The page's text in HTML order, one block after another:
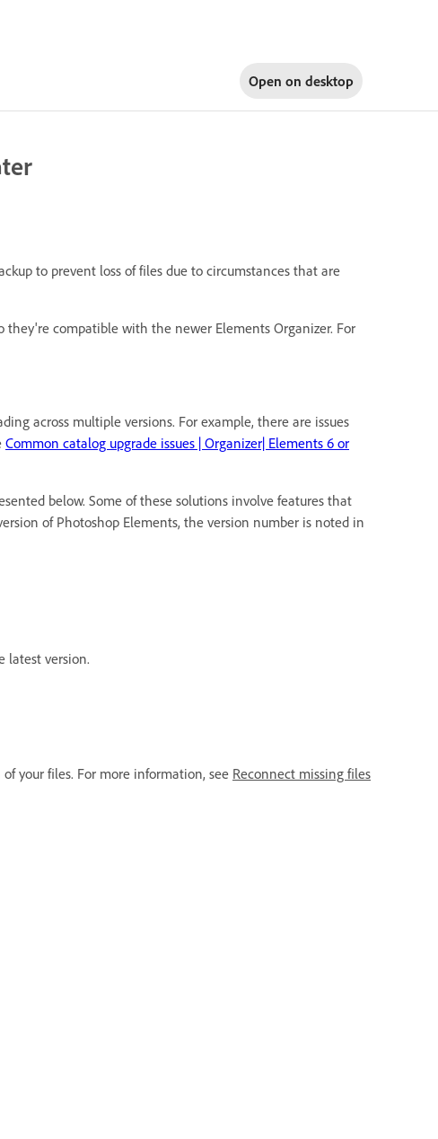
Open on desktop
to prevent loss of files due to circumstances that are
they're compatible with the newer Elements Organizer. For
across multiple versions. For example, there are issues
Common catalog upgrade issues | Organizer| Elements 6 or
below. Some of these solutions involve features that
of Photoshop Elements, the version number is noted in
latest version.
your files. For more information, see Reconnect missing files